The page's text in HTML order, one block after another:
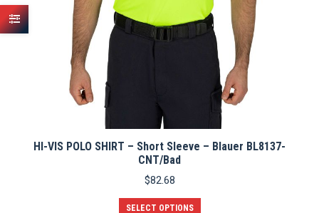
HI-VIS POLO SHIRT – Short Sleeve – Blauer BL8137-
CNT/Bad
$82.68
SELECT OPTIONS